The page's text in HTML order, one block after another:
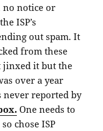
no notice or
ISP’s
out spam. It
from these
jinxed it but the
over a year
never reported by
One needs to
chose ISP